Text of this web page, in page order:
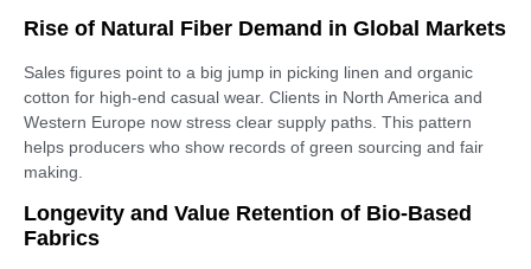
Rise of Natural Fiber Demand in Global Markets
Sales figures point to a big jump in picking linen and organic
cotton for high-end casual wear. Clients in North America and
Western Europe now stress clear supply paths. This pattern
helps producers who show records of green sourcing and fair
making.
Longevity and Value Retention of Bio-Based
Fabrics